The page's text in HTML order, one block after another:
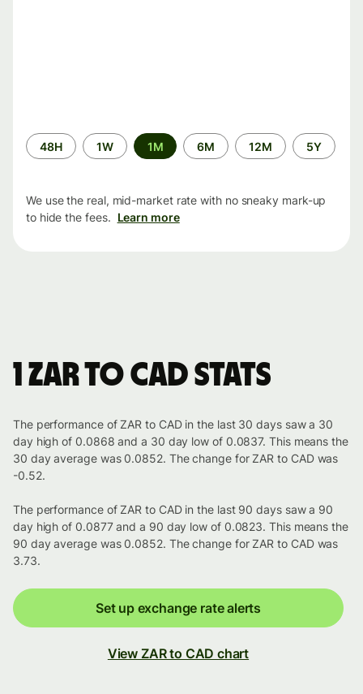
Time
period
48H 1W 1M 6M 12M 5Y
We use the real, mid-market rate with no sneaky mark-up
to hide the fees. Learn more
1 ZAR to CAD stats
The performance of ZAR to CAD in the last 30 days saw a 30
day high of 0.0868 and a 30 day low of 0.0837. This means the
30 day average was 0.0852. The change for ZAR to CAD was
-0.52.
The performance of ZAR to CAD in the last 90 days saw a 90
day high of 0.0877 and a 90 day low of 0.0823. This means the
90 day average was 0.0852. The change for ZAR to CAD was
3.73.
Set up exchange rate alerts
View ZAR to CAD chart